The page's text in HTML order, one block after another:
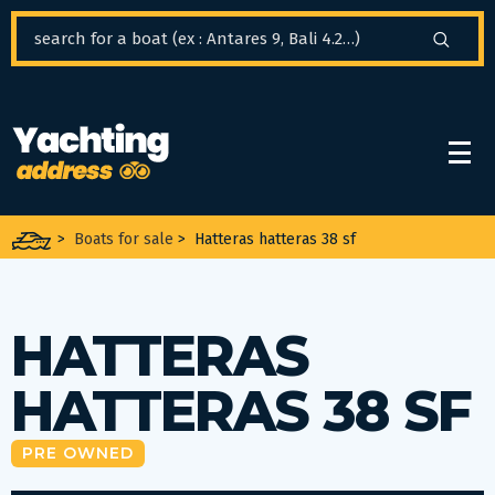
> Boats for sale > Hatteras hatteras 38 sf
HATTERAS
HATTERAS 38 SF
PRE OWNED
Cookies management panel